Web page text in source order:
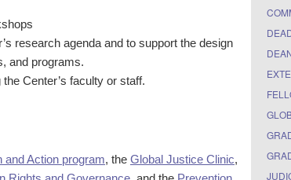
research agenda and to support the design
and programs.
Center’s faculty or staff.
Action program, the Global Justice Clinic,